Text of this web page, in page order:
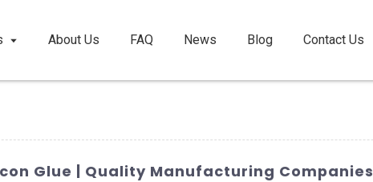
About Us FAQ News Blog Contact Us
Glue | Quality Manufacturing Companies